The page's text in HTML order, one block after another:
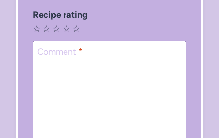
Recipe rating
☆
☆
☆
☆
☆
Comment *